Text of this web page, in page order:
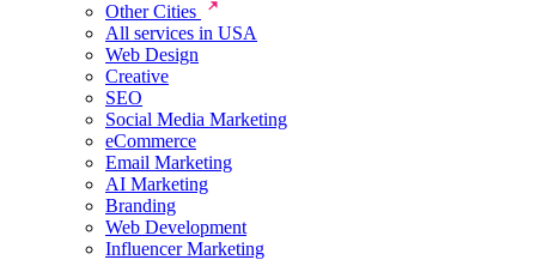
Other Cities
All services in USA
Web Design
Creative
SEO
Social Media Marketing
eCommerce
Email Marketing
AI Marketing
Branding
Web Development
Influencer Marketing